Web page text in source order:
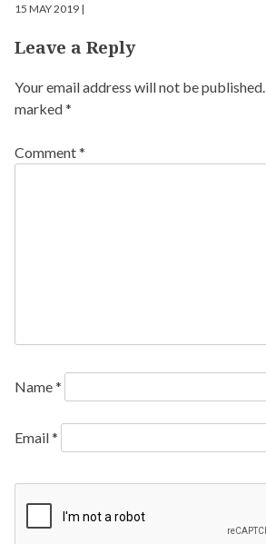
15 MAY 2019 |
Leave a Reply
Your email address will not be published.
marked*
Comment*
Name*
Email*